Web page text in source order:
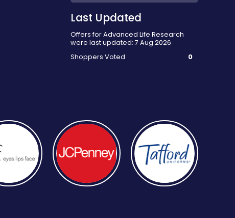
Last Updated
Offers for Advanced Life Research
were last updated: 7 Aug 2026
Shoppers Voted
0